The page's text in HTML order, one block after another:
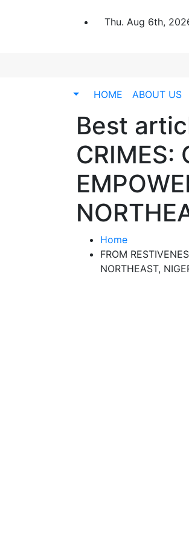
Thu. Aug 6th,
HOME ABOUT US
Best
CRIMES:
Home
FROM
NORTHEAST,